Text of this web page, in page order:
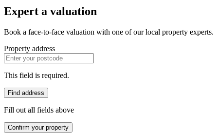
Expert a valuation
Book a face-to-face valuation with one of our local property experts.
Property address
This field is required.
Find address
Fill out all fields above
Confirm your property